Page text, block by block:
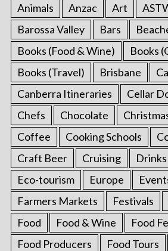
Animals
Anzac Art
Barossa Valley
Bars
Books (Food & Wine)
Books
Books (Travel)
Brisbane
Canberra Itineraries
Cellar
Chefs
Chocolate
Coffee
Cooking Schools
Craft Beer
Cruising Drinks
Eco-tourism
Europe
Farmers Markets
Festivals
Food
Food & Wine
Food
Food Producers
Food Tours